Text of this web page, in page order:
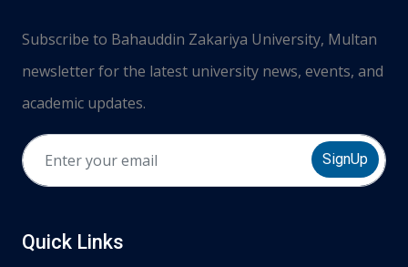
Subscribe to Bahauddin Zakariya University, Multan
newsletter for the latest university news, events, and
academic updates.
SignUp
Quick Links